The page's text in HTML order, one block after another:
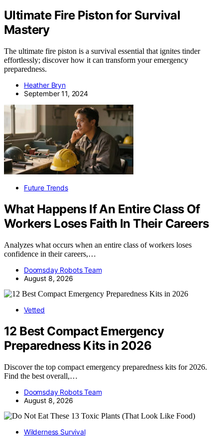
Ultimate Fire Piston for Survival
Mastery
The ultimate fire piston is a survival essential that ignites tinder
effortlessly; discover how it can transform your emergency
preparedness.
Heather Bryn
September 11, 2024
Future Trends
What Happens If An Entire Class Of
Workers Loses Faith In Their Careers
Analyzes what occurs when an entire class of workers loses
confidence in their careers,…
Doomsday Robots Team
August 8, 2026
Vetted
12 Best Compact Emergency
Preparedness Kits in 2026
Discover the top compact emergency preparedness kits for 2026.
Find the best overall,…
Doomsday Robots Team
August 8, 2026
Wilderness Survival